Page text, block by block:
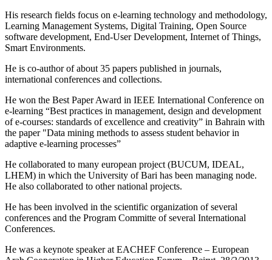
His research fields focus on e-learning technology and methodology,
Learning Management Systems, Digital Training, Open Source
software development, End-User Development, Internet of Things,
Smart Environments.
He is co-author of about 35 papers published in journals,
international conferences and collections.
He won the Best Paper Award in IEEE International Conference on
e-learning “Best practices in management, design and development
of e-courses: standards of excellence and creativity” in Bahrain with
the paper "Data mining methods to assess student behavior in
adaptive e-learning processes”
He collaborated to many european project (BUCUM, IDEAL,
LHEM) in which the University of Bari has been managing node.
He also collaborated to other national projects.
He has been involved in the scientific organization of several
conferences and the Program Committe of several International
Conferences.
He was a keynote speaker at EACHEF Conference – European